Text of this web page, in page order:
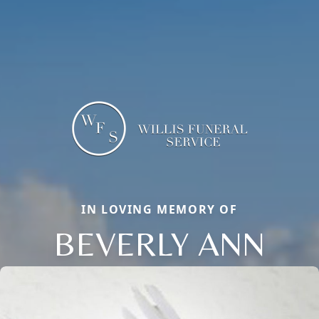
IN LOVING MEMORY OF
BEVERLY ANN